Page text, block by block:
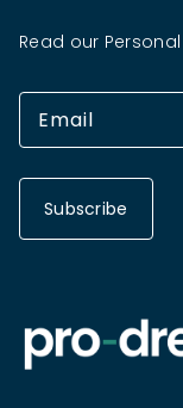
Read our
Subscribe